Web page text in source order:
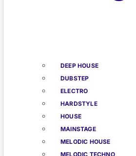
DEEP HOUSE
DUBSTEP
ELECTRO
HARDSTYLE
HOUSE
MAINSTAGE
MELODIC HOUSE
MELODIC TECHNO